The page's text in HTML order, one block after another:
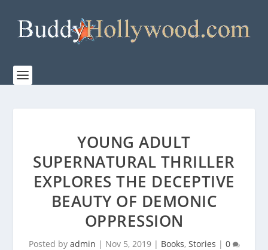
YOUNG ADULT
SUPERNATURAL THRILLER
EXPLORES THE DECEPTIVE
BEAUTY OF DEMONIC
OPPRESSION
Posted by admin | Nov 5, 2019| Books, Stories | 0